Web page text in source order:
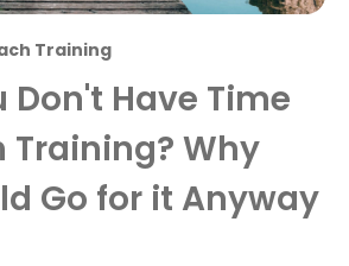
Training
Don't Have Time
Training? Why
Go for it Anyway